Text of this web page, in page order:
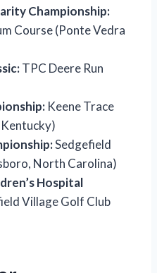
Championship:
Course (Ponte Vedra
TPC Deere Run
Keene Trace
Sedgefield
North Carolina)
Hospital
Village Golf Club